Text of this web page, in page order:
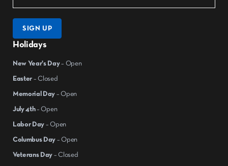
Holidays
New Year's Day– Open
Easter – Closed
Memorial Day – Open
July 4th– Open
Labor Day – Open
Columbus Day – Open
Veterans Day – Closed
SIGN UP